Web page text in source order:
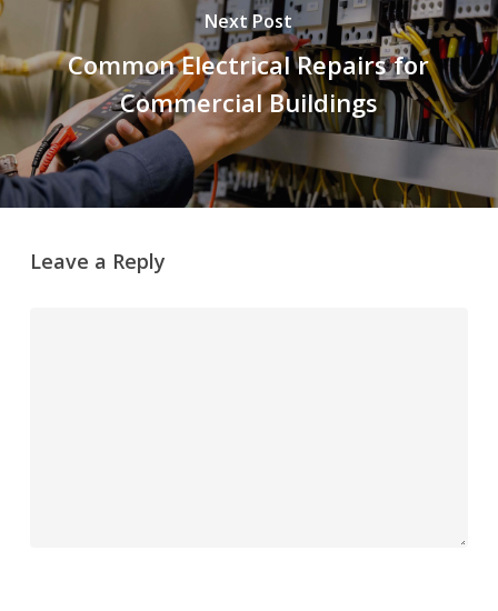
Next Post
Common Electrical Repairs for
Commercial Buildings
Leave a Reply